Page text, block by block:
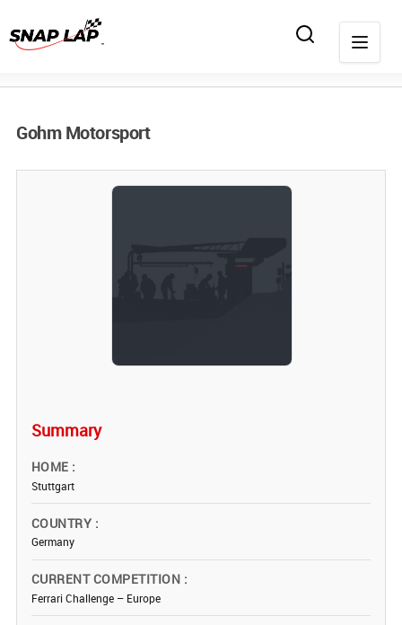
Gohm Motorsport
Summary
HOME
Stuttgart
COUNTRY
Germany
CURRENT COMPETITION
Ferrari Challenge – Europe